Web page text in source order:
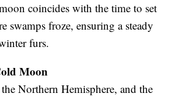
coincides with the time to set
swamps froze, ensuring a steady
furs.
Moon
Northern Hemisphere, and the